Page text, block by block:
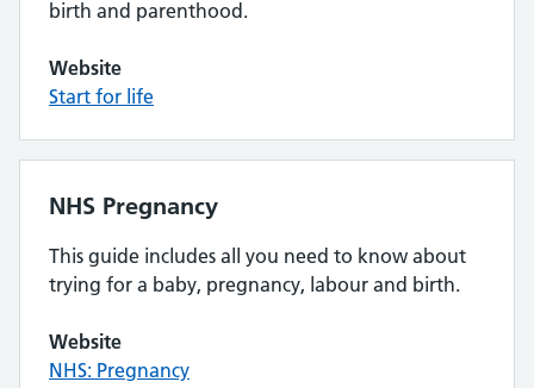
birth and parenthood.
Website
Start for life
NHS Pregnancy
This guide includes all you need to know about
trying for a baby, pregnancy, labour and birth.
Website
NHS: Pregnancy